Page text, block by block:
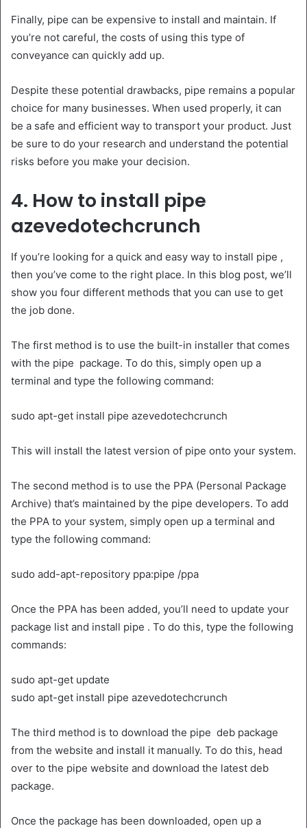
Finally, pipe can be expensive to install and maintain. If
you’re not careful, the costs of using this type of
conveyance can quickly add up.
Despite these potential drawbacks, pipe remains a popular
choice for many businesses. When used properly, it can
be a safe and efficient way to transport your product. Just
be sure to do your research and understand the potential
risks before you make your decision.
4. How to install pipe
azevedotechcrunch
If you’re looking for a quick and easy way to install pipe ,
then you’ve come to the right place. In this blog post, we’ll
show you four different methods that you can use to get
the job done.
The first method is to use the built-in installer that comes
with the pipe package. To do this, simply open up a
terminal and type the following command:
sudo apt-get install pipe azevedotechcrunch
This will install the latest version of pipe onto your system.
The second method is to use the PPA (Personal Package
Archive) that’s maintained by the pipe developers. To add
the PPA to your system, simply open up a terminal and
type the following command:
sudo add-apt-repository ppa:pipe /ppa
Once the PPA has been added, you’ll need to update your
package list and install pipe . To do this, type the following
commands:
sudo apt-get update
sudo apt-get install pipe azevedotechcrunch
The third method is to download the pipe deb package
from the website and install it manually. To do this, head
over to the pipe website and download the latest deb
package.
Once the package has been downloaded, open up a